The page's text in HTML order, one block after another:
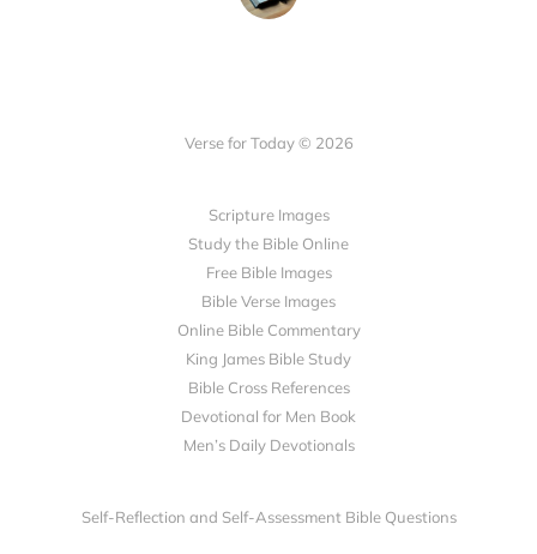
Verse for Today © 2026
Scripture Images
Study the Bible Online
Free Bible Images
Bible Verse Images
Online Bible Commentary
King James Bible Study
Bible Cross References
Devotional for Men Book
Men’s Daily Devotionals
Self-Reflection and Self-Assessment Bible Questions